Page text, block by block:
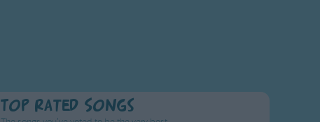
Top Rated Songs